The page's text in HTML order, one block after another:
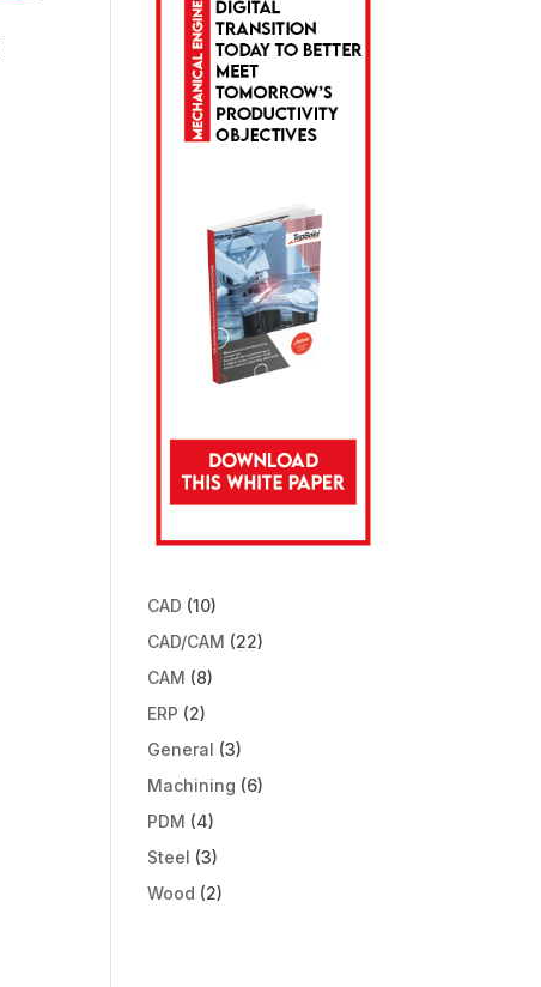
CAD (10)
CAD/CAM (22)
CAM (8)
ERP (2)
General (3)
Machining (6)
PDM (4)
Steel (3)
Wood (2)